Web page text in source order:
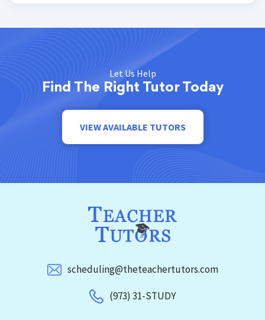
Let Us Help
Find The Right Tutor Today
VIEW AVAILABLE TUTORS
scheduling@theteachertutors.com
(973) 31-STUDY